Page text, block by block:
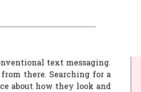
text messaging.
there. Searching for a
about how they look and